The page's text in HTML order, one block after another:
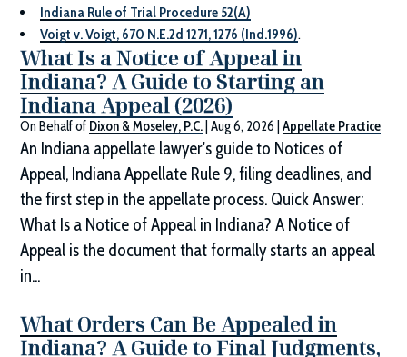
Indiana Rule of Trial Procedure 52(A)
Voigt v. Voigt, 670 N.E.2d 1271, 1276 (Ind.1996).
What Is a Notice of Appeal in
Indiana? A Guide to Starting an
Indiana Appeal (2026)
On Behalf of Dixon & Moseley, P.C. |Aug 6, 2026 |Appellate Practice
An Indiana appellate lawyer's guide to Notices of
Appeal, Indiana Appellate Rule 9, filing deadlines, and
the first step in the appellate process. Quick Answer:
What Is a Notice of Appeal in Indiana? A Notice of
Appeal is the document that formally starts an appeal
in...
What Orders Can Be Appealed in
Indiana? A Guide to Final Judgments,